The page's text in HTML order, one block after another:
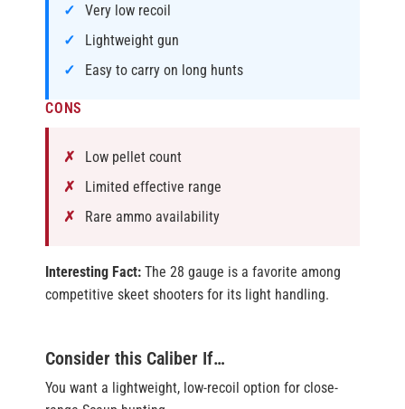
Very low recoil
Lightweight gun
Easy to carry on long hunts
CONS
Low pellet count
Limited effective range
Rare ammo availability
Interesting Fact: The 28 gauge is a favorite among
competitive skeet shooters for its light handling.
Consider this Caliber If…
You want a lightweight, low-recoil option for close-